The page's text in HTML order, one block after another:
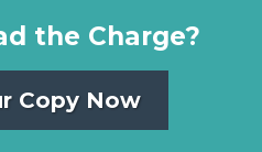
the Charge?
Copy Now